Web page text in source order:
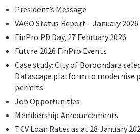
President’s Message
VAGO Status Report – January 2026
FinPro PD Day, 27 February 2026
Future 2026 FinPro Events
Case study: City of Boroondara
Datascape platform to modernise
permits
Job Opportunities
Membership Announcements
TCV Loan Rates as at 28 January